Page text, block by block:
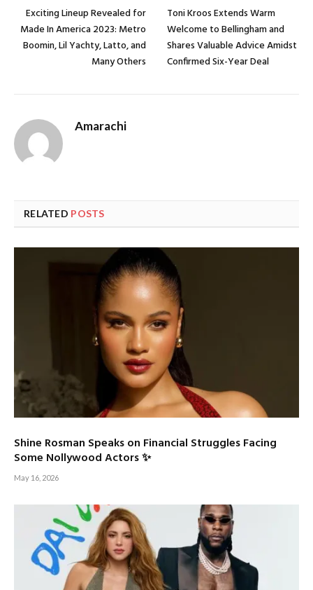
Exciting Lineup Revealed for
Made In America 2023: Metro
Boomin, Lil Yachty, Latto, and
Many Others
Toni Kroos Extends Warm
Welcome to Bellingham and
Shares Valuable Advice Amidst
Confirmed Six-Year Deal
Amarachi
RELATED POSTS
Shine Rosman Speaks on Financial Struggles Facing
Some Nollywood Actors ✨
May 16, 2026